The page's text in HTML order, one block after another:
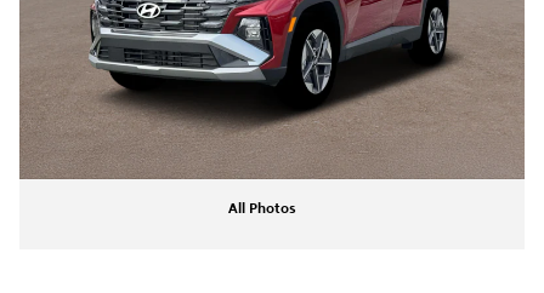
All Photos